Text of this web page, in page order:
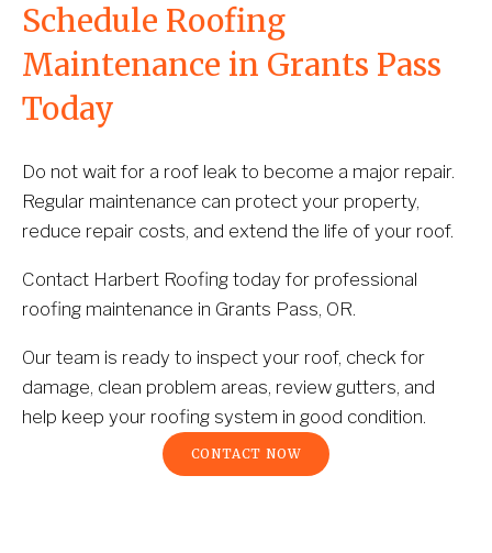
Schedule Roofing
Maintenance in Grants Pass
Today
Do not wait for a roof leak to become a major repair.
Regular maintenance can protect your property,
reduce repair costs, and extend the life of your roof.
Contact Harbert Roofing today for professional
roofing maintenance in Grants Pass, OR.
Our team is ready to inspect your roof, check for
damage, clean problem areas, review gutters, and
help keep your roofing system in good condition.
CONTACT NOW